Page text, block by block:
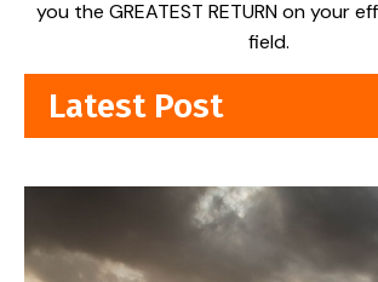
you the GREATEST RETURN on your
field.
Latest Post